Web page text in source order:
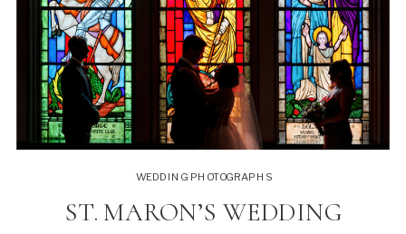
ST. MARON’S WEDDING
WEDDING PHOTOGRAPHS